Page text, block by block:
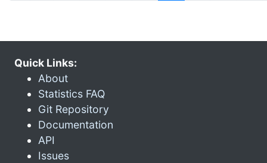
Quick Links:
About
Statistics FAQ
Git Repository
Documentation
API
Issues